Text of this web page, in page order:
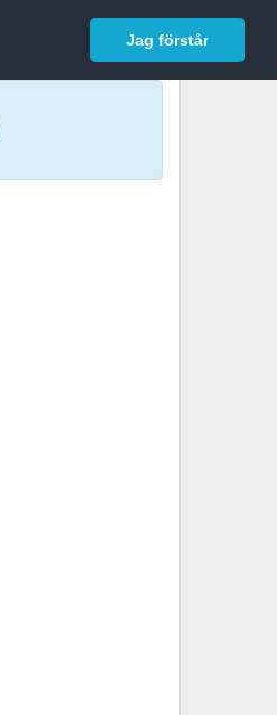
Jag förstår
Logga in